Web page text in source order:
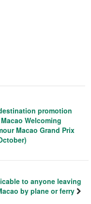
promotion
Welcoming
Macao Grand Prix
to anyone leaving
by plane or ferry